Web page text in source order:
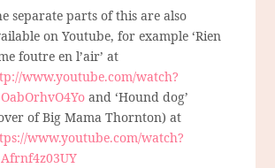
separate parts of this are also
on Youtube, for example ‘Rien
foutre en l’air’ at
www.youtube.com/watch?
and ‘Hound dog’
of Big Mama Thornton) at
www.youtube.com/watch?